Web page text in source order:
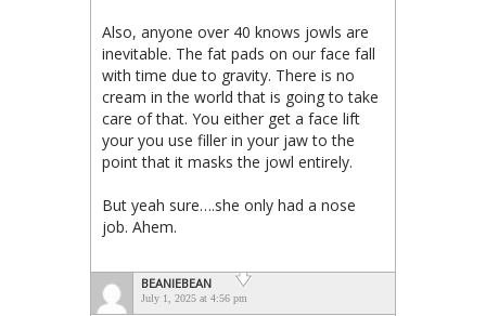
Also, anyone over 40 knows jowls are
inevitable. The fat pads on our face fall
with time due to gravity. There is no
cream in the world that is going to take
care of that. You either get a face lift
your you use filler in your jaw to the
point that it masks the jowl entirely.
But yeah sure….she only had a nose
job. Ahem.
BEANIEBEAN
July 1, 2025 at 4:56 pm